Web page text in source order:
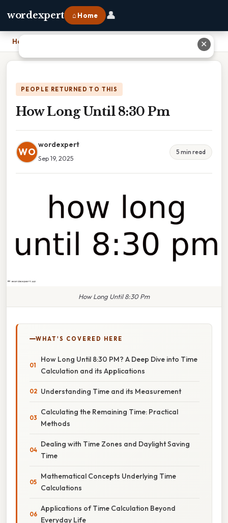
wordexpert ⌂ Home 👤
Home
PEOPLE RETURNED TO THIS
How Long Until 8:30 Pm
WO
wordexpert
Sep 19, 2025
5 min read
How Long Until 8:30 Pm
WHAT'S COVERED HERE
How Long Until 8:30 PM? A Deep Dive into Time
Calculation and its Applications
Understanding Time and its Measurement
Calculating the Remaining Time: Practical
Methods
Dealing with Time Zones and Daylight Saving
Time
Mathematical Concepts Underlying Time
Calculations
Applications of Time Calculation Beyond
Everyday Life
✕